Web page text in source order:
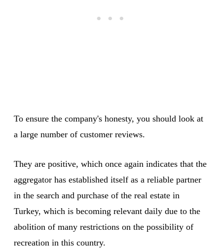
To ensure the company's honesty, you should look at
a large number of customer reviews.
They are positive, which once again indicates that the
aggregator has established itself as a reliable partner
in the search and purchase of the real estate in
Turkey, which is becoming relevant daily due to the
abolition of many restrictions on the possibility of
recreation in this country.